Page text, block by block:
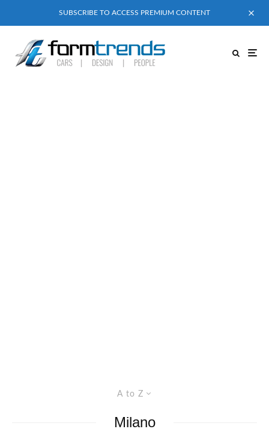
SUBSCRIBE TO ACCESS PREMIUM CONTENT
A to Z
Milano